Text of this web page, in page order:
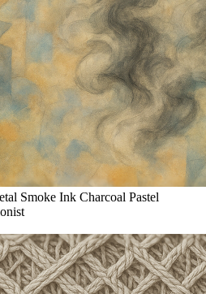
Smoke Ink Charcoal Pastel